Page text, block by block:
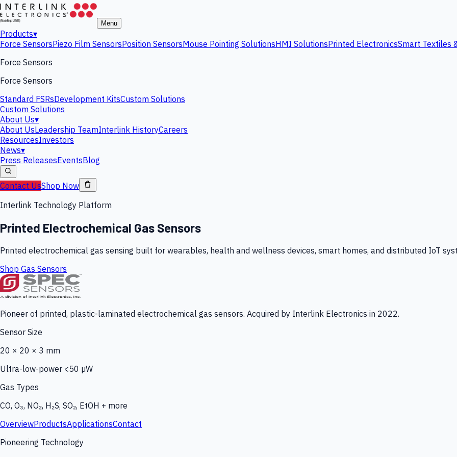
Menu
Products▾
Force SensorsPiezo Film SensorsPosition SensorsMouse Pointing SolutionsHMI SolutionsPrinted ElectronicsSmart Textiles
Force Sensors
Force Sensors
Standard FSRsDevelopment KitsCustom Solutions
Custom Solutions
About Us▾
About UsLeadership TeamInterlink HistoryCareers
ResourcesInvestors
News▾
Press ReleasesEventsBlog
Contact UsShop Now
Interlink Technology Platform
Printed Electrochemical Gas Sensors
Printed electrochemical gas sensing built for wearables, health and wellness devices, smart homes, and distributed IoT
Shop Gas Sensors
Pioneer of printed, plastic-laminated electrochemical gas sensors. Acquired by Interlink Electronics in 2022.
Sensor Size
20 × 20 × 3 mm
Ultra-low-power <50 µW
Gas Types
CO, O₃, NO₂, H₂S, SO₂, EtOH + more
OverviewProductsApplicationsContact
Pioneering Technology